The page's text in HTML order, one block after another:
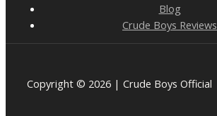
Blog
Crude Boys Reviews
Copyright © 2026 | Crude Boys Official